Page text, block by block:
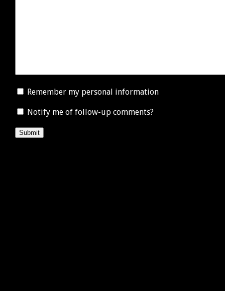
Remember my personal information
Notify me of follow-up comments?